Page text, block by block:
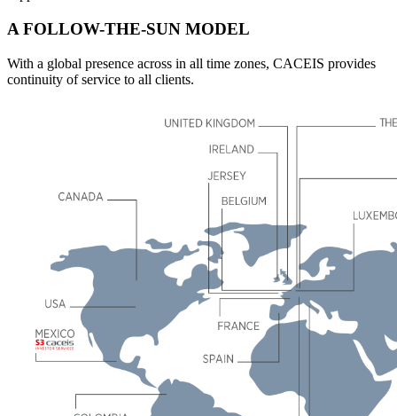
A FOLLOW-THE-SUN MODEL
With a global presence across in all time zones, CACEIS provides
continuity of service to all clients.